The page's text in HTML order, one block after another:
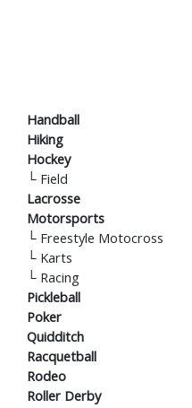
Handball
Hiking
Hockey
└ Field
Lacrosse
Motorsports
└ Freestyle Motocross
└ Karts
└ Racing
Pickleball
Poker
Quidditch
Racquetball
Rodeo
Roller Derby